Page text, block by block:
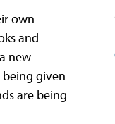
own
and
new
given
are being